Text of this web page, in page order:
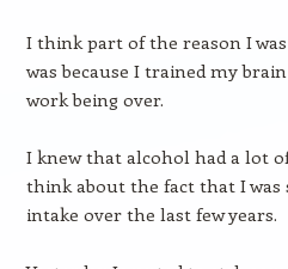
I think part of the reason I
was because I trained my
work being over.
I knew that alcohol had a lot
think about the fact that I was
intake over the last few years.